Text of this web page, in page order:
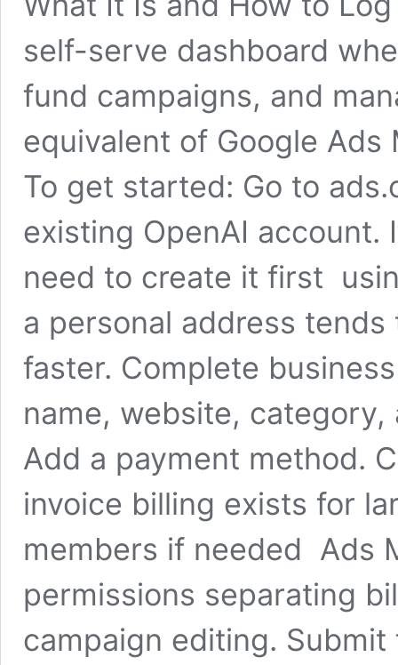
self-serve dashboard
fund campaigns, and
equivalent of Google Ads
To get started: Go to
existing OpenAI account.
need to create it first
a personal address
faster. Complete
name, website,
Add a payment method.
invoice billing exists for
members if needed Ads
permissions separating
campaign editing.